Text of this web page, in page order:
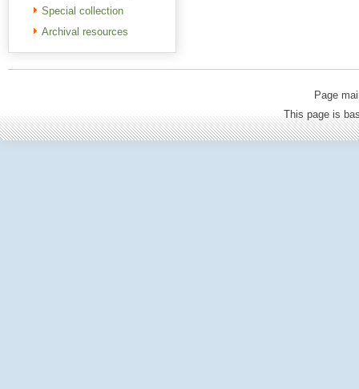
Special collection
Archival resources
Page
This page is